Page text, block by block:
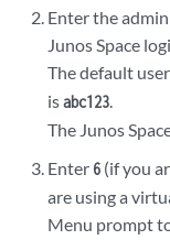
Enter the
Junos Space
The default
isabc123.
The Junos
Enter 6 (if you
are using a
Menu prompt